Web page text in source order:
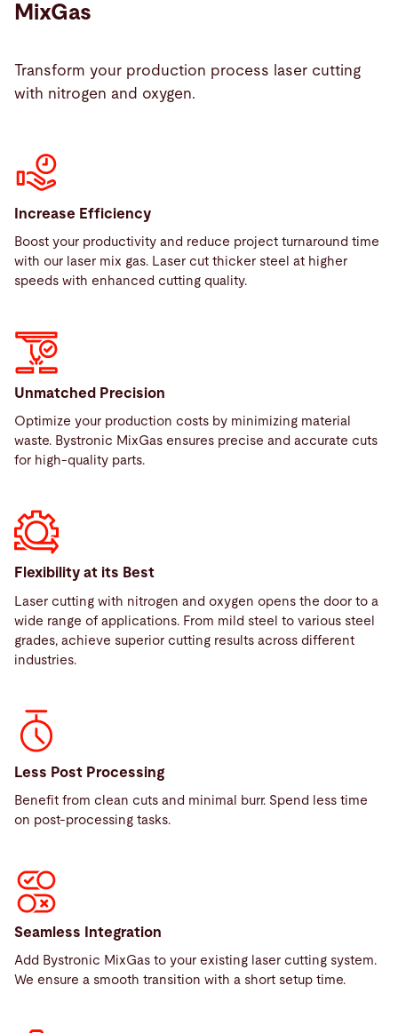
MixGas
Transform your production process laser cutting
with nitrogen and oxygen.
Increase Efficiency
Boost your productivity and reduce project turnaround time
with our laser mix gas. Laser cut thicker steel at higher
speeds with enhanced cutting quality.
Unmatched Precision
Optimize your production costs by minimizing material
waste. Bystronic MixGas ensures precise and accurate cuts
for high-quality parts.
Flexibility at its Best
Laser cutting with nitrogen and oxygen opens the door to a
wide range of applications. From mild steel to various steel
grades, achieve superior cutting results across different
industries.
Less Post Processing
Benefit from clean cuts and minimal burr. Spend less time
on post-processing tasks.
Seamless Integration
Add Bystronic MixGas to your existing laser cutting system.
We ensure a smooth transition with a short setup time.